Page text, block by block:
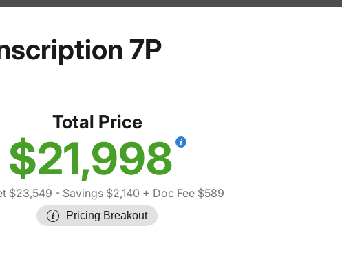
7P
Total Price
$21,998
$23,549 - Savings $2,140 + Doc Fee $589
Pricing Breakout